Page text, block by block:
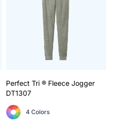
Perfect Tri ® Fleece Jogger
DT1307
4 Colors